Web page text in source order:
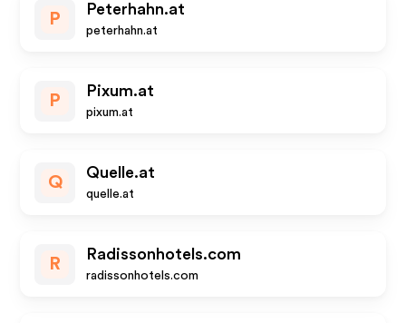
P
Peterhahn.at
peterhahn.at
P
Pixum.at
pixum.at
Q
Quelle.at
quelle.at
R
Radissonhotels.com
radissonhotels.com